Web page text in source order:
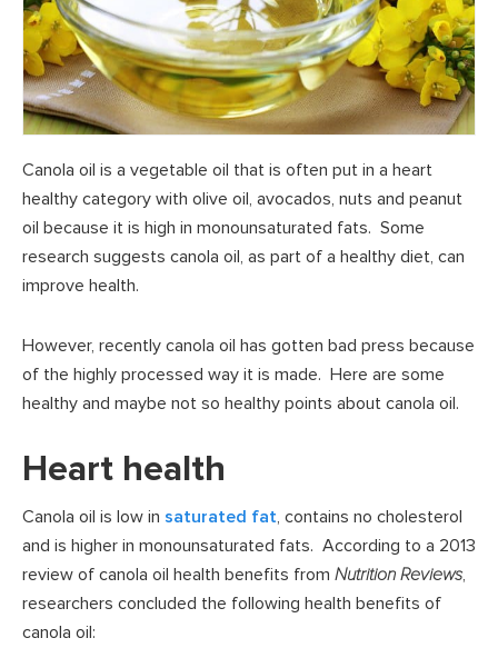
Canola oil is a vegetable oil that is often put in a heart
healthy category with olive oil, avocados, nuts and peanut
oil because it is high in monounsaturated fats. Some
research suggests canola oil, as part of a healthy diet, can
improve health.
However, recently canola oil has gotten bad press because
of the highly processed way it is made. Here are some
healthy and maybe not so healthy points about canola oil.
Heart health
Canola oil is low in saturated fat, contains no cholesterol
and is higher in monounsaturated fats. According to a 2013
review of canola oil health benefits from Nutrition Reviews,
researchers concluded the following health benefits of
canola oil: